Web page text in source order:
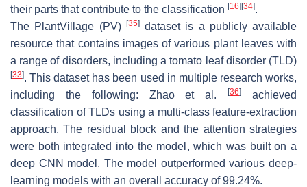
their parts that contribute to the classification [16] [34].
The PlantVillage (PV)
[35]dataset is a publicly available
resource that contains images of various plant leaves with
a range of disorders, including a tomato leaf disorder (TLD)
[33]. This dataset has been used in multiple research works,
including the following: Zhao et al.[36]
achieved
classification of TLDs using a multi-class feature-extraction
approach. The residual block and the attention strategies
were both integrated into the model, which was built on a
deep CNN model. The model outperformed various deep-
learning models with an overall accuracy of 99.24%.